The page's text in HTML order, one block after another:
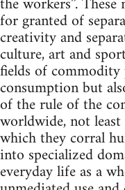
for granted of
creativity and
culture, art and
fields of
consumption but
of the rule of the
worldwide, not
which they corral
into specialized
everyday life as a